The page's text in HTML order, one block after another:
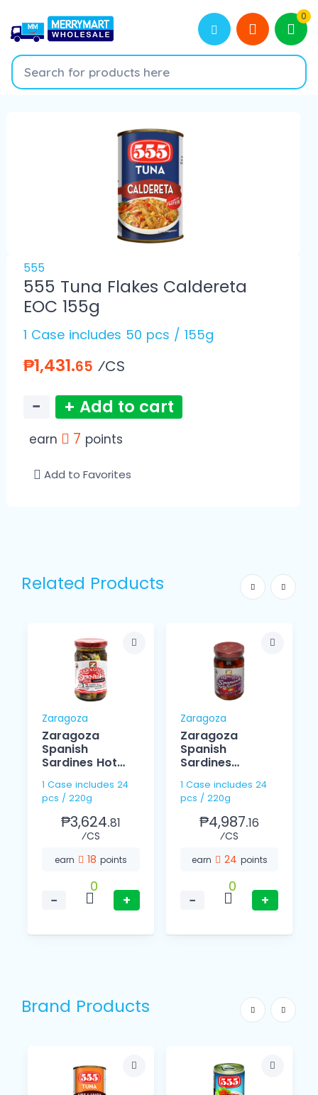
0
555
555 Tuna Flakes Caldereta
EOC 155g
1 Case includes 50 pcs / 155g
₱1,431.65 ⁄CS
− + Add to cart
earn 7 points
Add to Favorites
Related Products
Zaragoza
Zaragoza
Spanish
Sardines Hot
1 Case includes 24
pcs / 220g
₱3,624.81
⁄CS
earn 18 points
−
0
+
Zaragoza
Zaragoza
Spanish
Sardines
In Olive Oil 220g
1 Case includes 24
pcs / 220g
₱4,987.16
⁄CS
earn 24 points
−
0
+
Brand Products